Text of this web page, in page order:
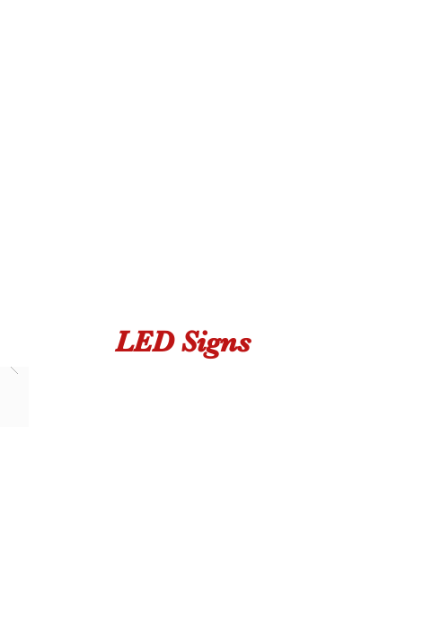
LED Signs